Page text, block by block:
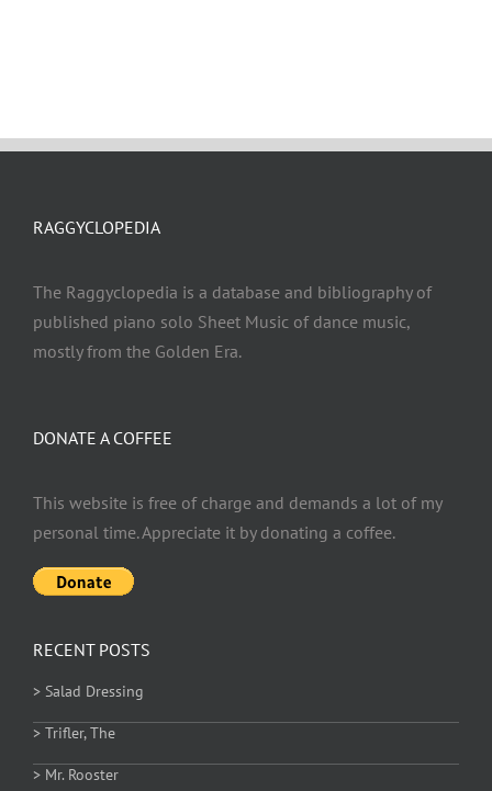
DONATE A COFFEE
This website is free of charge and demands a lot of my
personal time. Appreciate it by donating a coffee.
RAGGYCLOPEDIA
The Raggyclopedia is a database and bibliography of
published piano solo Sheet Music of dance music,
mostly from the Golden Era.
RECENT POSTS
> Salad Dressing
> Trifler, The
> Mr. Rooster